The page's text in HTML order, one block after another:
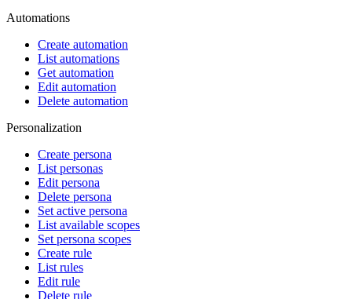
Automations
Create automation
List automations
Get automation
Edit automation
Delete automation
Personalization
Create persona
List personas
Edit persona
Delete persona
Set active persona
List available scopes
Set persona scopes
Create rule
List rules
Edit rule
Delete rule